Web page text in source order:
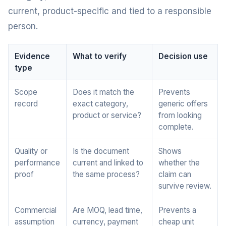
current, product-specific and tied to a responsible
person.
Evidence
type
What to verify Decision use
Scope
record
Does it match the
exact category,
product or service?
Prevents
generic offers
from looking
complete.
Quality or
performance
proof
Is the document
current and linked to
the same process?
Shows
whether the
claim can
survive review.
Commercial
assumption
Are MOQ, lead time,
currency, payment
Prevents a
cheap unit